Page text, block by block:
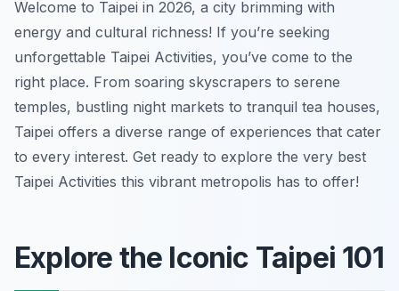
Welcome to Taipei in 2026, a city brimming with
energy and cultural richness! If you’re seeking
unforgettable Taipei Activities, you’ve come to the
right place. From soaring skyscrapers to serene
temples, bustling night markets to tranquil tea houses,
Taipei offers a diverse range of experiences that cater
to every interest. Get ready to explore the very best
Taipei Activities this vibrant metropolis has to offer!
Explore the Iconic Taipei 101